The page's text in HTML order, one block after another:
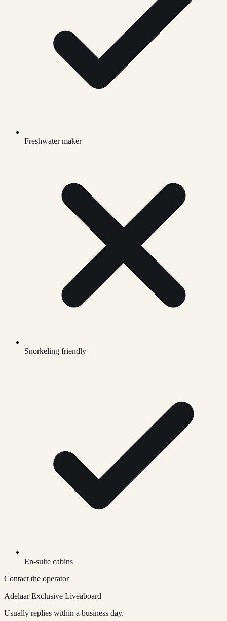
Freshwater maker
Snorkeling friendly
En-suite cabins
Contact the operator
Adelaar Exclusive Liveaboard
Usually replies within a business day.